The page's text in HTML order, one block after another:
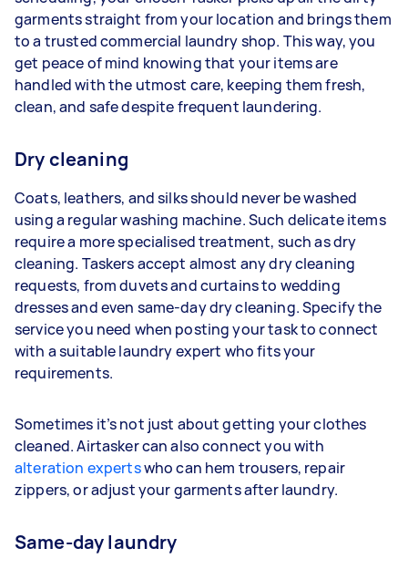
garments straight from your location and brings them
to a trusted commercial laundry shop. This way, you
get peace of mind knowing that your items are
handled with the utmost care, keeping them fresh,
clean, and safe despite frequent laundering.
Dry cleaning
Coats, leathers, and silks should never be washed
using a regular washing machine. Such delicate items
require a more specialised treatment, such as dry
cleaning. Taskers accept almost any dry cleaning
requests, from duvets and curtains to wedding
dresses and even same-day dry cleaning. Specify the
service you need when posting your task to connect
with a suitable laundry expert who fits your
requirements.
Sometimes it’s not just about getting your clothes
cleaned. Airtasker can also connect you with
alteration expertswho can hem trousers, repair
zippers, or adjust your garments after laundry.
Same-day laundry